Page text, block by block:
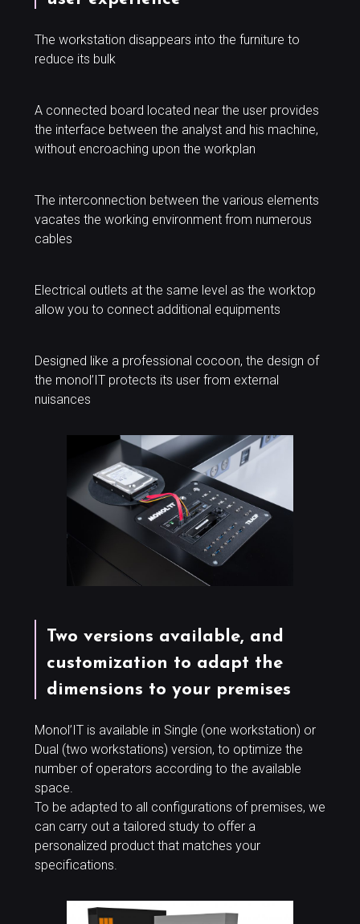
The workstation disappears into the furniture to
reduce its bulk
A connected board located near the user provides
the interface between the analyst and his machine,
without encroaching upon the workplan
The interconnection between the various elements
vacates the working environment from numerous
cables
Electrical outlets at the same level as the worktop
allow you to connect additional equipments
Designed like a professional cocoon, the design of
the monol’IT protects its user from external
nuisances
Two versions available, and
customization to adapt the
dimensions to your premises
Monol’IT is available in Single (one workstation) or
Dual (two workstations) version, to optimize the
number of operators according to the available
space.
To be adapted to all configurations of premises, we
can carry out a tailored study to offer a
personalized product that matches your
specifications.